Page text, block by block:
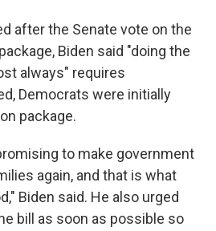
after the Senate vote on the
Biden said "doing the
always" requires
Democrats were initially
package.
to make government
again, and that is what
Biden said. He also urged
bill as soon as possible so